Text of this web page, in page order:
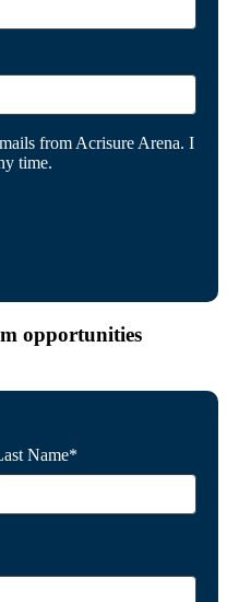
from Acrisure Arena. I
time.
opportunities
Name*